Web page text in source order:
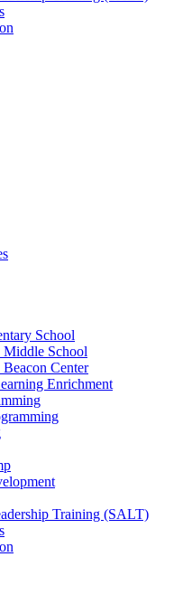
School
School
Center
Enrichment
Training (SALT)